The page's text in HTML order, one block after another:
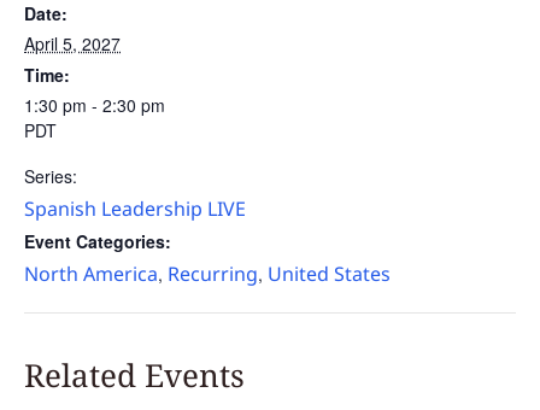
Date:
April 5, 2027
Time:
1:30 pm - 2:30 pm
PDT
Series:
Spanish Leadership LIVE
Event Categories:
North America, Recurring, United States
Related Events